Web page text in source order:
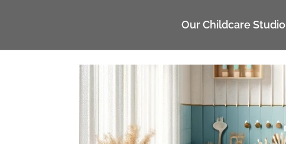
Our Childcare Studio